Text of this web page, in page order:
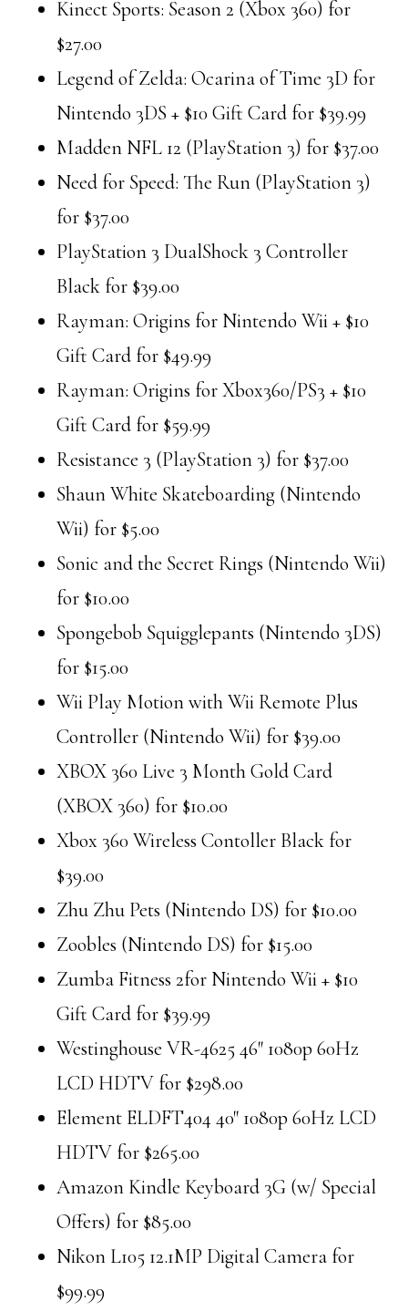
Kinect Sports: Season 2 (Xbox 360) for
$27.00
Legend of Zelda: Ocarina of Time 3D for
Nintendo 3DS + $10 Gift Card for $39.99
Madden NFL 12 (PlayStation 3) for $37.00
Need for Speed: The Run (PlayStation 3)
for $37.00
PlayStation 3 DualShock 3 Controller
Black for $39.00
Rayman: Origins for Nintendo Wii + $10
Gift Card for $49.99
Rayman: Origins for Xbox360/PS3 + $10
Gift Card for $59.99
Resistance 3 (PlayStation 3) for $37.00
Shaun White Skateboarding (Nintendo
Wii) for $5.00
Sonic and the Secret Rings (Nintendo Wii)
for $10.00
Spongebob Squigglepants (Nintendo 3DS)
for $15.00
Wii Play Motion with Wii Remote Plus
Controller (Nintendo Wii) for $39.00
XBOX 360 Live 3 Month Gold Card
(XBOX 360) for $10.00
Xbox 360 Wireless Contoller Black for
$39.00
Zhu Zhu Pets (Nintendo DS) for $10.00
Zoobles (Nintendo DS) for $15.00
Zumba Fitness 2for Nintendo Wii + $10
Gift Card for $39.99
Westinghouse VR-4625 46″ 1080p 60Hz
LCD HDTV for $298.00
Element ELDFT404 40″ 1080p 60Hz LCD
HDTV for $265.00
Amazon Kindle Keyboard 3G (w/ Special
Offers) for $85.00
Nikon L105 12.1MP Digital Camera for
$99.99